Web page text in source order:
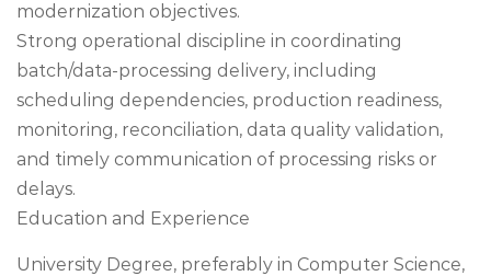
modernization objectives.
Strong operational discipline in coordinating
batch/data-processing delivery, including
scheduling dependencies, production readiness,
monitoring, reconciliation, data quality validation,
and timely communication of processing risks or
delays.
Education and Experience
University Degree, preferably in Computer Science,